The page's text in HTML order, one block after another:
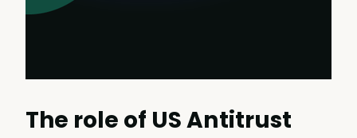
The role of US Antitrust